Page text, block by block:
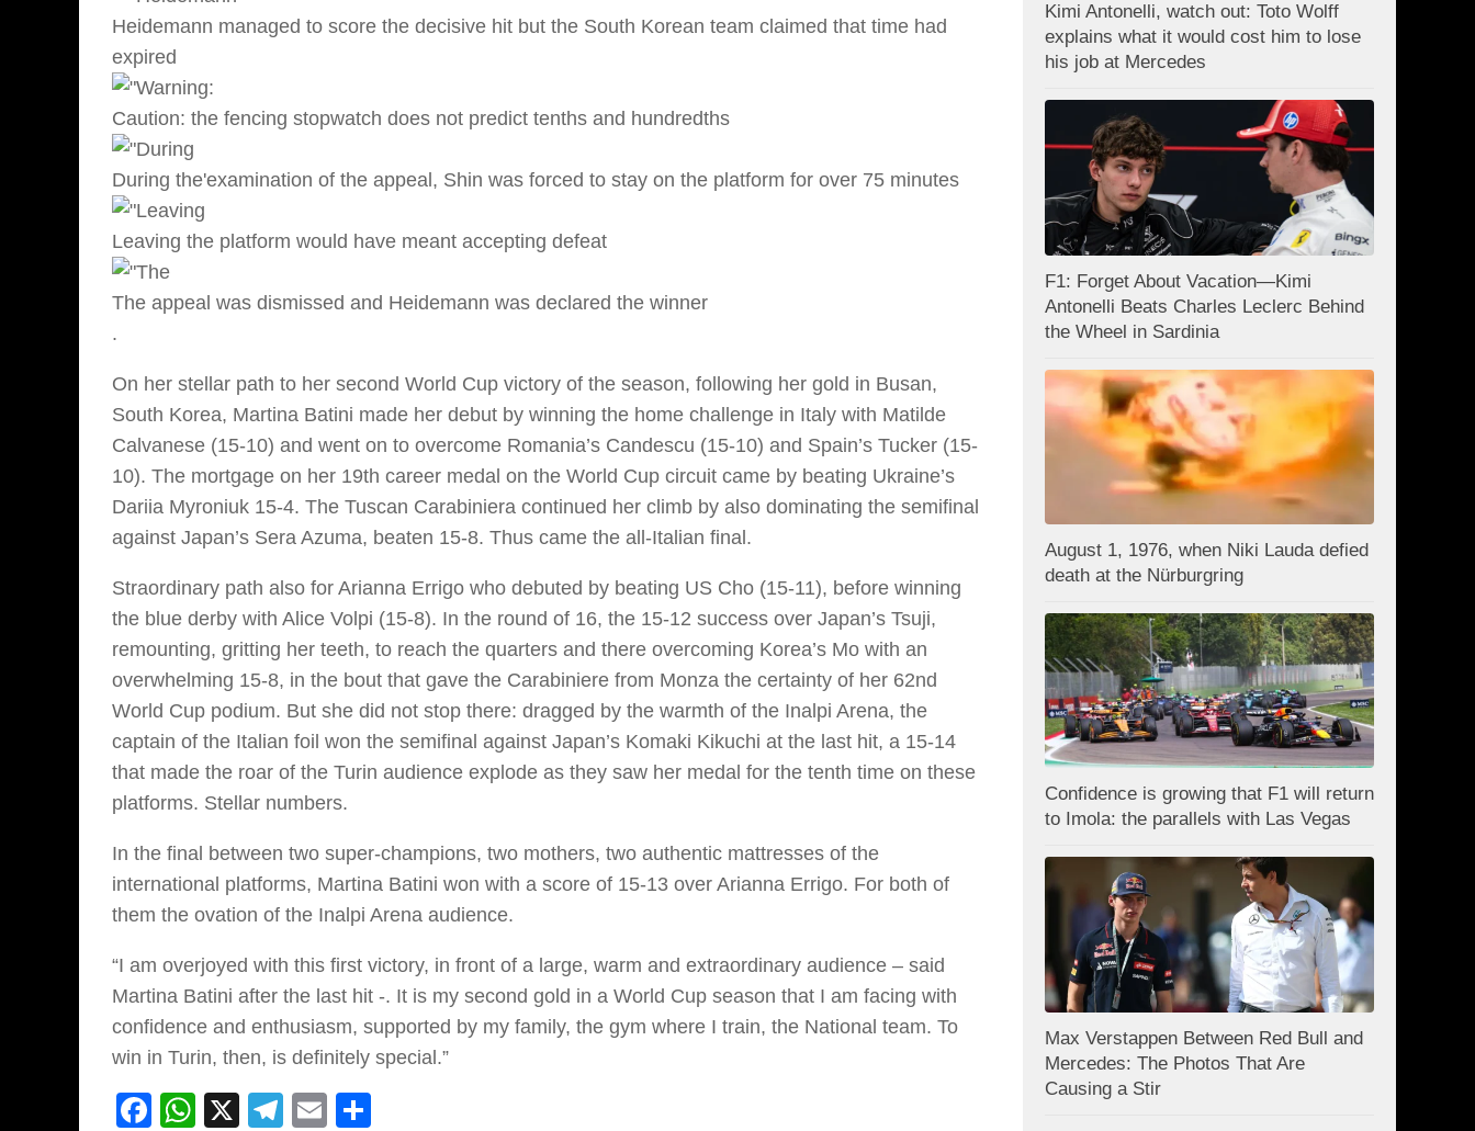
Heidemann managed to score the decisive hit but the South Korean team claimed that time had
expired
Caution: the fencing stopwatch does not predict tenths and hundredths
During the'examination of the appeal, Shin was forced to stay on the platform for over 75 minutes
Leaving the platform would have meant accepting defeat
The appeal was dismissed and Heidemann was declared the winner
.
On her stellar path to her second World Cup victory of the season, following her gold in Busan,
South Korea, Martina Batini made her debut by winning the home challenge in Italy with Matilde
Calvanese (15-10) and went on to overcome Romania’s Candescu (15-10) and Spain’s Tucker (15-
10). The mortgage on her 19th career medal on the World Cup circuit came by beating Ukraine’s
Dariia Myroniuk 15-4. The Tuscan Carabiniera continued her climb by also dominating the semifinal
against Japan’s Sera Azuma, beaten 15-8. Thus came the all-Italian final.
Straordinary path also for Arianna Errigo who debuted by beating US Cho (15-11), before winning
the blue derby with Alice Volpi (15-8). In the round of 16, the 15-12 success over Japan’s Tsuji,
remounting, gritting her teeth, to reach the quarters and there overcoming Korea’s Mo with an
overwhelming 15-8, in the bout that gave the Carabiniere from Monza the certainty of her 62nd
World Cup podium. But she did not stop there: dragged by the warmth of the Inalpi Arena, the
captain of the Italian foil won the semifinal against Japan’s Komaki Kikuchi at the last hit, a 15-14
that made the roar of the Turin audience explode as they saw her medal for the tenth time on these
platforms. Stellar numbers.
In the final between two super-champions, two mothers, two authentic mattresses of the
international platforms, Martina Batini won with a score of 15-13 over Arianna Errigo. For both of
them the ovation of the Inalpi Arena audience.
“I am overjoyed with this first victory, in front of a large, warm and extraordinary audience – said
Martina Batini after the last hit -. It is my second gold in a World Cup season that I am facing with
confidence and enthusiasm, supported by my family, the gym where I train, the National team. To
win in Turin, then, is definitely special.”
Facebook
WhatsApp
X Telegram
Email
Kimi Antonelli, watch out: Toto Wolff
explains what it would cost him to lose
his job at Mercedes
F1: Forget About Vacation—Kimi
Antonelli Beats Charles Leclerc Behind
the Wheel in Sardinia
August 1, 1976, when Niki Lauda defied
death at the Nürburgring
Confidence is growing that F1 will return
to Imola: the parallels with Las Vegas
Max Verstappen Between Red Bull and
Mercedes: The Photos That Are
Causing a Stir